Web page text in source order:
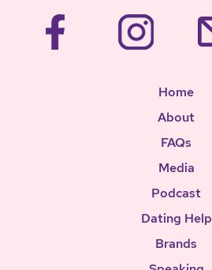
Home
About
FAQs
Media
Podcast
Dating Help
Brands